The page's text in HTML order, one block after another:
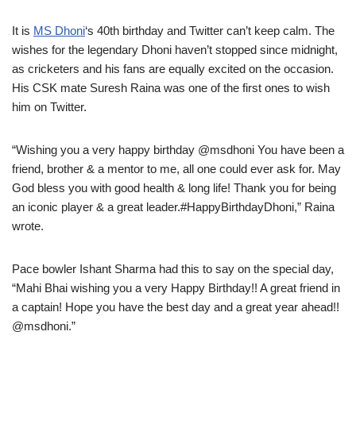
It is MS Dhoni‘s 40th birthday and Twitter can’t keep calm. The
wishes for the legendary Dhoni haven’t stopped since midnight,
as cricketers and his fans are equally excited on the occasion.
His CSK mate Suresh Raina was one of the first ones to wish
him on Twitter.
“Wishing you a very happy birthday @msdhoni You have been a
friend, brother & a mentor to me, all one could ever ask for. May
God bless you with good health & long life! Thank you for being
an iconic player & a great leader.#HappyBirthdayDhoni,” Raina
wrote.
Pace bowler Ishant Sharma had this to say on the special day,
“Mahi Bhai wishing you a very Happy Birthday!! A great friend in
a captain! Hope you have the best day and a great year ahead!!
@msdhoni.”